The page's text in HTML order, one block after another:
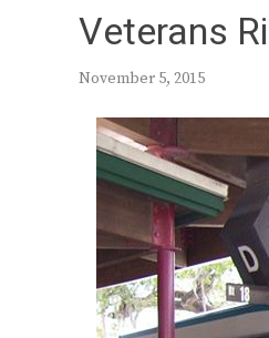
Veterans
November 5, 2015